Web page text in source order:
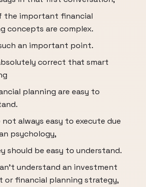
the important financial
concepts are complex.
an important point.
correct that smart
planning are easy to
not always easy to execute due
psychology,
should be easy to understand.
understand an investment
or financial planning strategy,